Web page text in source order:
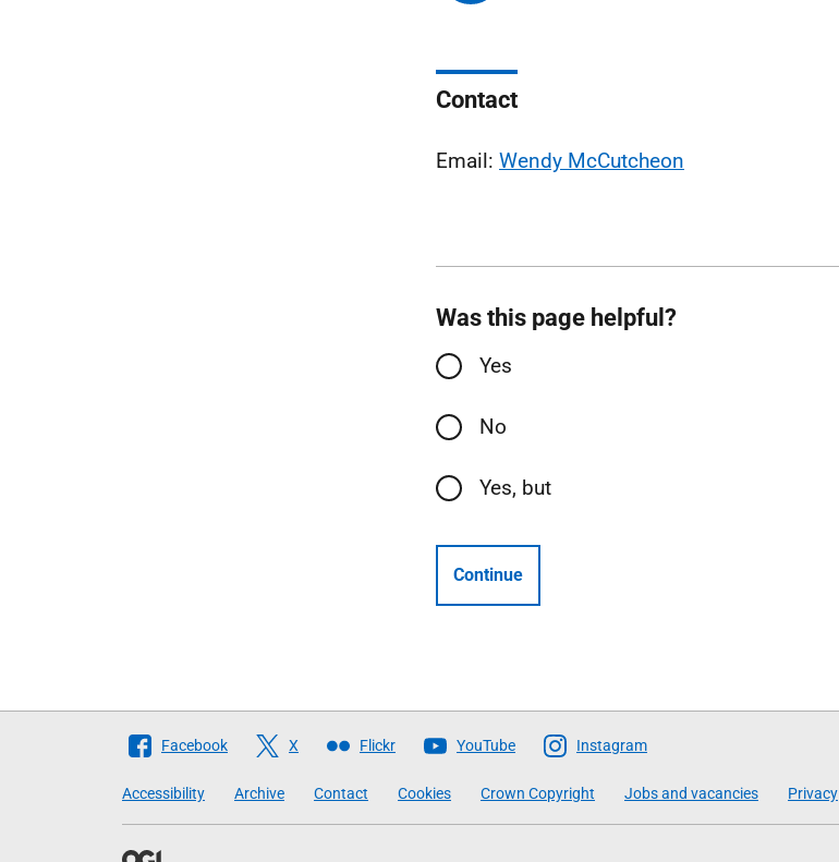
Contact
Email: Wendy McCutcheon
Was this page helpful?
Yes
No
Yes, but
Continue
Follow
Scottish
Facebook X Flickr YouTube Instagram
Accessibility Archive Contact Cookies Crown Copyright Jobs and vacancies Privacy